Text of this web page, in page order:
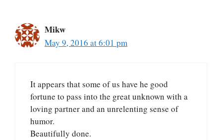
Mikw
May 9, 2016 at 6:01 pm
It appears that some of us have he good
fortune to pass into the great unknown with a
loving partner and an unrelenting sense of
humor.
Beautifully done.